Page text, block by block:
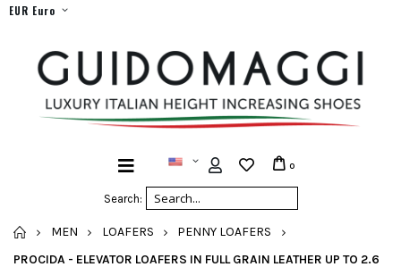
EUR Euro
Search:
0
HOME
MEN LOAFERS
PENNY LOAFERS
PROCIDA - ELEVATOR LOAFERS IN FULL GRAIN LEATHER UP TO 2.6